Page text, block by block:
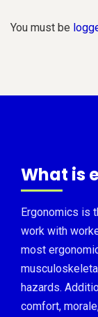
You must be
What is
Ergonomics is
work with
most
hazards.
comfort,